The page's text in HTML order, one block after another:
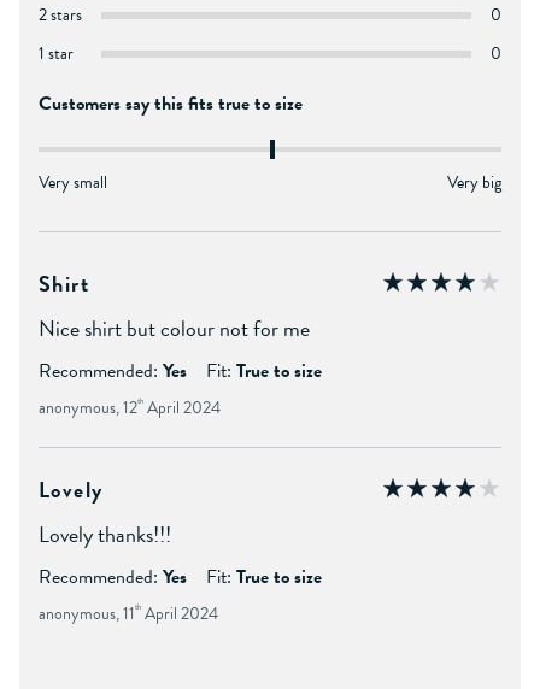
2 stars
0
1 star
0
Customers say this fits true to size
Very small Very big
Shirt
Nice shirt but colour not for me
Recommended: Yes Fit: True to size
anonymous, 12th April 2024
Lovely
Lovely thanks!!!
Recommended: Yes Fit: True to size
anonymous, 11 th April 2024